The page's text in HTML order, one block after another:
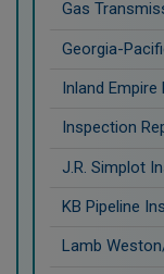
Gas
Georgia-
Inland
Inspection
J.R. Simplot
KB Pipeline
Lamb